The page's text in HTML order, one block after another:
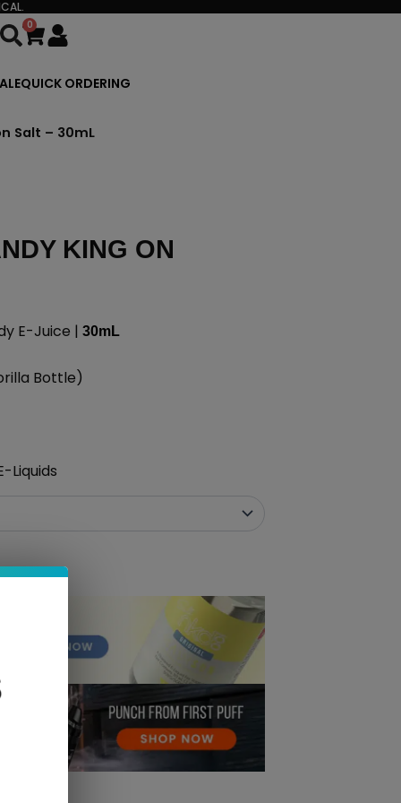
0
Cart
QUICK ORDERING
Salt – 30mL
KING ON
E-Juice | 30mL
Bottle)
Liquids